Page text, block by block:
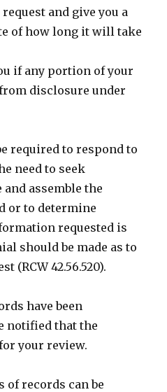
and give you a
of how long it will take
if any portion of your
disclosure under
required to respond to
need to seek
assemble the
or to determine
requested is
should be made as to
(RCW 42.56.520).
have been
notified that the
your review.
of records can be